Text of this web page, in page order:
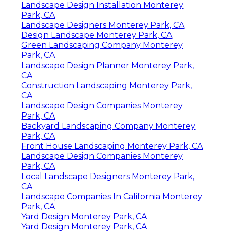
Landscape Design Installation Monterey
Park, CA
Landscape Designers Monterey Park, CA
Design Landscape Monterey Park, CA
Green Landscaping Company Monterey
Park, CA
Landscape Design Planner Monterey Park,
CA
Construction Landscaping Monterey Park,
CA
Landscape Design Companies Monterey
Park, CA
Backyard Landscaping Company Monterey
Park, CA
Front House Landscaping Monterey Park, CA
Landscape Design Companies Monterey
Park, CA
Local Landscape Designers Monterey Park,
CA
Landscape Companies In California Monterey
Park, CA
Yard Design Monterey Park, CA
Yard Design Monterey Park, CA